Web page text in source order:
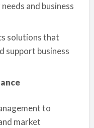
and business
solutions that
support business
to
market